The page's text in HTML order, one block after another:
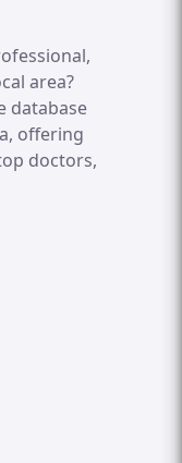
area?
database
offering
doctors,